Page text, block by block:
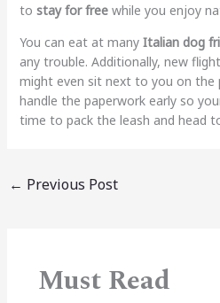
to stay for freewhile you enjoy
You can eat at many Italian dog
any trouble. Additionally, new
might even sit next to you on the
handle the paperwork early so
time to pack the leash and head
← Previous Post
Must Read